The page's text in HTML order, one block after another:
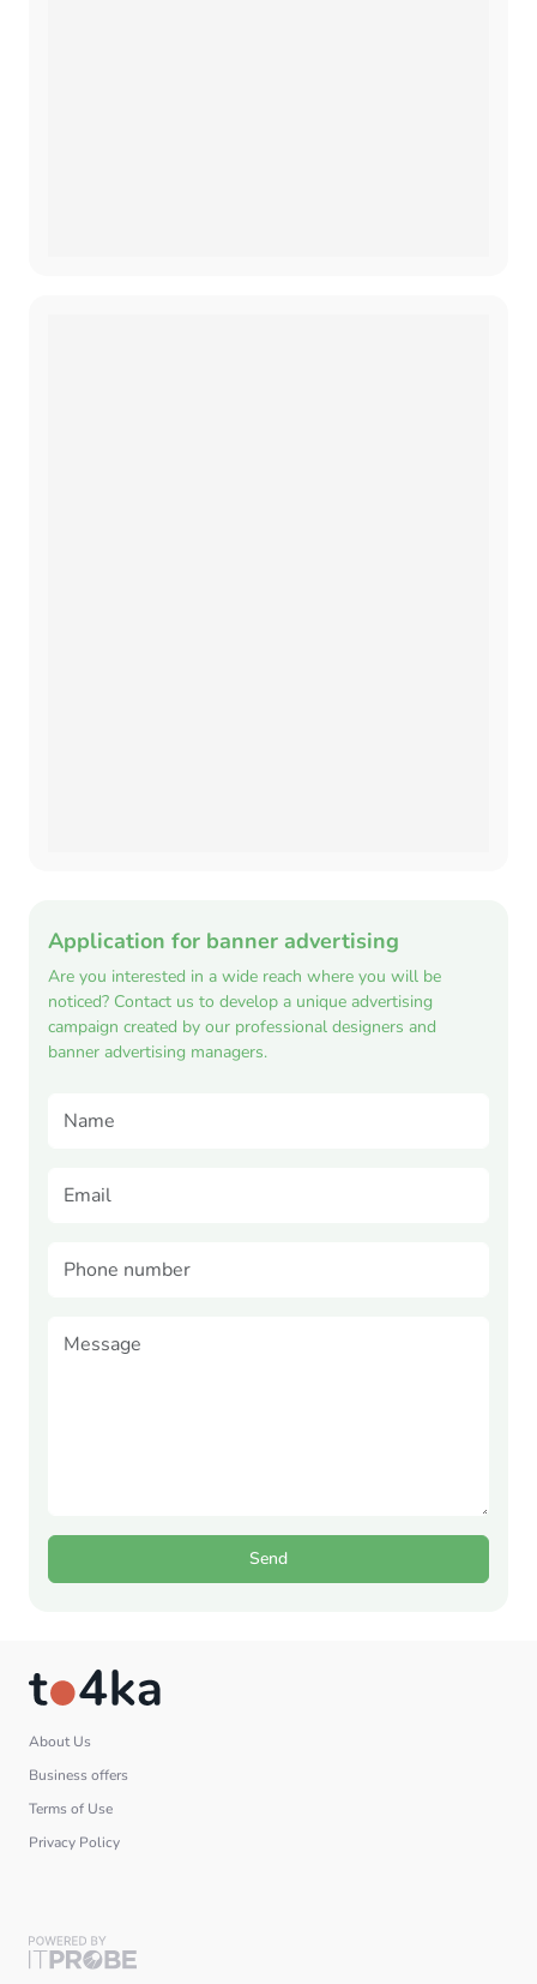
Application for banner advertising
Are you interested in a wide reach where you will be
noticed? Contact us to develop a unique advertising
campaign created by our professional designers and
banner advertising managers.
Send
About Us
Business offers
Terms of Use
Privacy Policy